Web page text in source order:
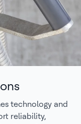
technology and
reliability,